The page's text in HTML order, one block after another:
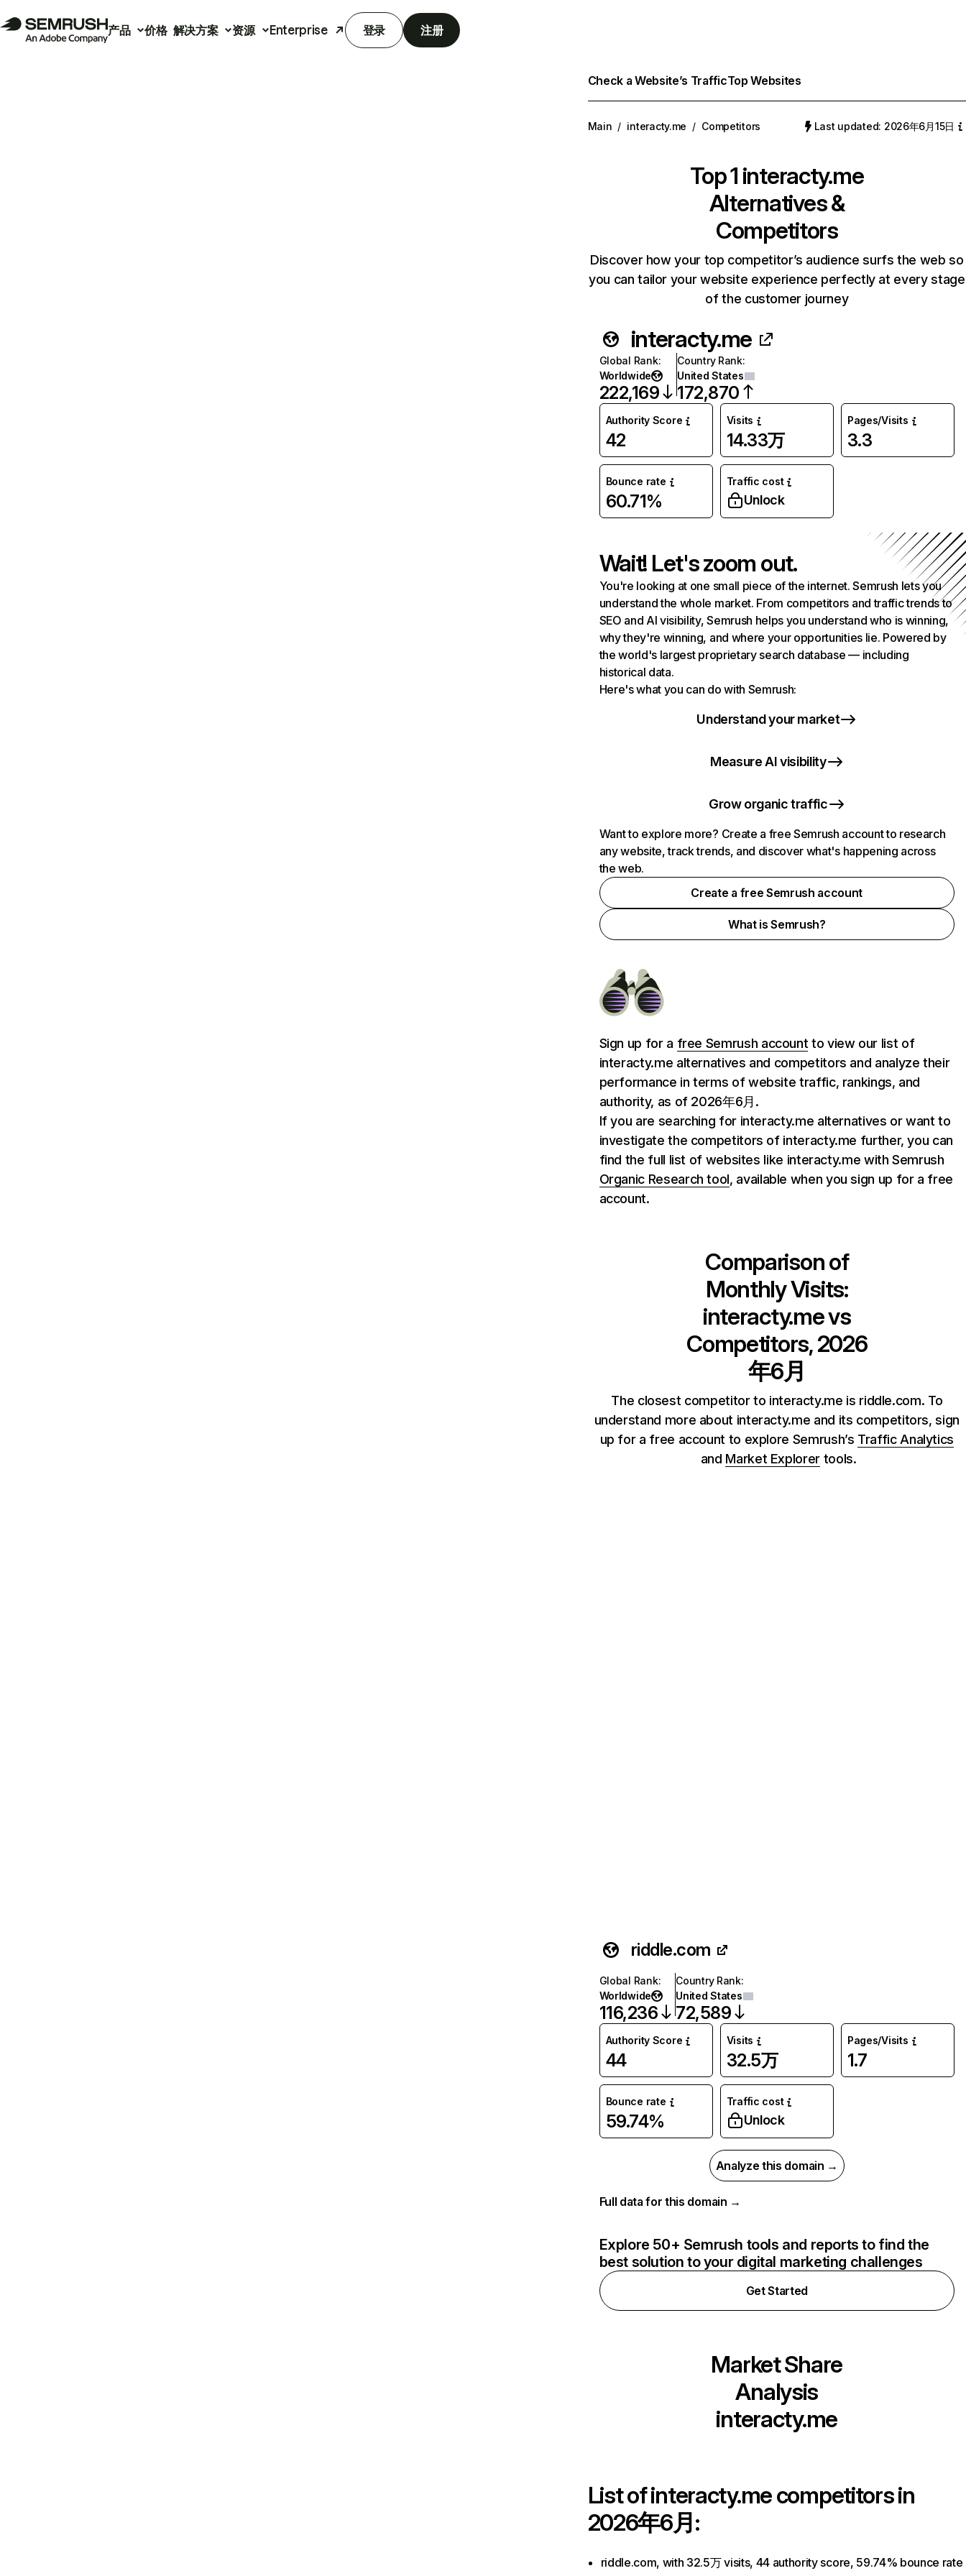
产品 价格 解决方案 资源 Enterprise 登录 注册
Check a Website’s TrafficTop Websites
Main / interacty.me / Competitors Last updated: 2026年6月15日
Top 1 interacty.me
Alternatives &
Competitors
Discover how your top competitor’s audience surfs the web so
you can tailor your website experience perfectly at every stage
of the customer journey
interacty.me
Global Rank:
Worldwide
222,169
Country Rank:
United States
172,870
Authority Score
42
Visits
14.33万
Pages/Visits
3.3
Bounce rate
60.71%
Traffic cost
Unlock
Wait! Let's zoom out.
You're looking at one small piece of the internet. Semrush lets you
understand the whole market. From competitors and traffic trends to
SEO and AI visibility, Semrush helps you understand who is winning,
why they're winning, and where your opportunities lie. Powered by
the world's largest proprietary search database — including
historical data.
Here's what you can do with Semrush:
Understand your market
Measure AI visibility
Grow organic traffic
Want to explore more? Create a free Semrush account to research
any website, track trends, and discover what's happening across
the web.
Create a free Semrush account
What is Semrush?
Sign up for a free Semrush account to view our list of
interacty.me alternatives and competitors and analyze their
performance in terms of website traffic, rankings, and
authority, as of 2026年6月.
If you are searching for interacty.me alternatives or want to
investigate the competitors of interacty.me further, you can
find the full list of websites like interacty.me with Semrush
Organic Research tool, available when you sign up for a free
account.
Comparison of
Monthly Visits:
interacty.mevs
Competitors, 2026
年6月
The closest competitor to interacty.me is riddle.com. To
understand more about interacty.me and its competitors, sign
up for a free account to explore Semrush’s Traffic Analytics
and Market Explorertools.
riddle.com
Global Rank:
Worldwide
116,236
Country Rank:
United States
72,589
Authority Score
44
Visits
32.5万
Pages/Visits
1.7
Bounce rate
59.74%
Traffic cost
Unlock
Analyze this domain →
Full data for this domain →
Explore 50+ Semrush tools and reports to find the
best solution to your digital marketing challenges
Get Started
Market Share
Analysis
interacty.me
List ofinteracty.mecompetitors in
2026年6月:
riddle.com, with 32.5万 visits, 44 authority score, 59.74% bounce rate